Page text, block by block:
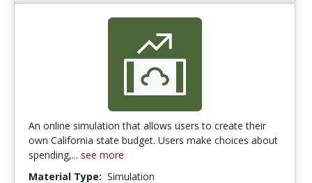
An online simulation that allows users to create their
own California state budget. Users make choices about
spending,... see more
Material Type: Simulation